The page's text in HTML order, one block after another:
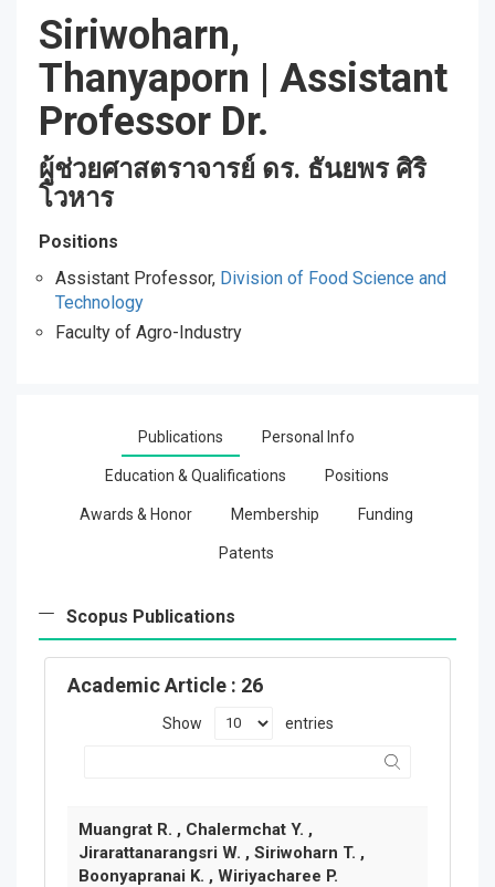
Siriwoharn,
Thanyaporn | Assistant
Professor Dr.
ผู้ช่วยศาสตราจารย์ ดร. ธันยพร ศิริ
โวหาร
Positions
Assistant Professor, Division of Food Science and
Technology
Faculty of Agro-Industry
Publications Personal Info
Education & Qualifications Positions
Awards & Honor Membership Funding
Patents
Scopus Publications
Academic Article : 26
Show entries
Muangrat R. , Chalermchat Y. ,
Jirarattanarangsri W. , Siriwoharn T. ,
Boonyapranai K. , Wiriyacharee P.